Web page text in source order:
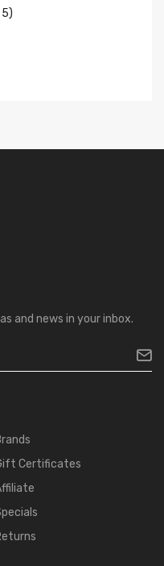
5)
and news in your inbox.
Certificates